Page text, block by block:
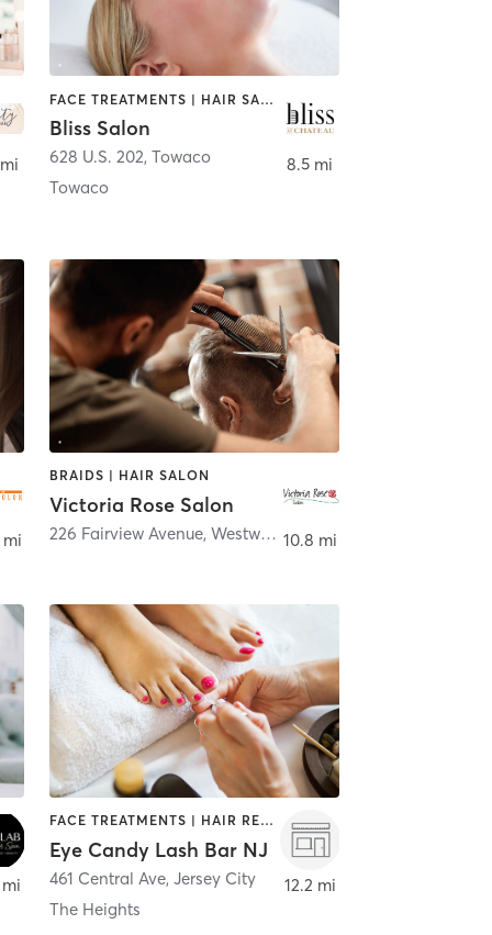
FACE TREATMENTS | HAIR SALON | MAKEUP / LASHES / BROWS | MASSAGE | NAILS
Bliss Salon
628 U.S. 202, Towaco
Towaco
8.5 mi
mi
BRAIDS | HAIR SALON
Victoria Rose Salon
226 Fairview Avenue, Westwood 10.8 mi
mi
FACE TREATMENTS | HAIR REMOVAL | HAIR SALON | MAKEUP / LASHES / BROWS | NAILS
Eye Candy Lash Bar NJ
461 Central Ave, Jersey City
The Heights
12.2 mi